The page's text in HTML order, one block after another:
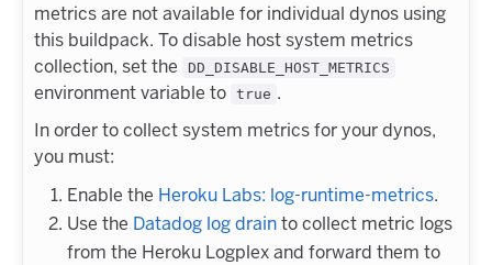
metrics are not available for individual dynos using
this buildpack. To disable host system metrics
collection, set the
DD_DISABLE_HOST_METRICS
environment variable to true .
In order to collect system metrics for your dynos,
you must:
Enable the Heroku Labs: log-runtime-metrics.
Use the Datadog log drainto collect metric logs
from the Heroku Logplex and forward them to